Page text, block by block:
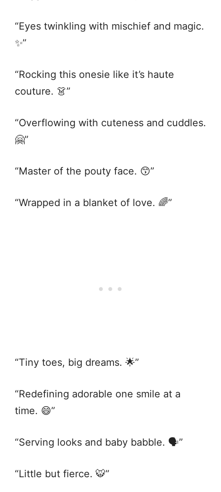
“Eyes twinkling with mischief and magic.
✨”
“Rocking this onesie like it’s haute
couture. 👗”
“Overflowing with cuteness and cuddles.
🤗”
“Master of the pouty face. 😙”
“Wrapped in a blanket of love. 🌈”
“Tiny toes, big dreams. 🌟”
“Redefining adorable one smile at a
time. 😄”
“Serving looks and baby babble. 🗣️”
“Little but fierce. 🐯”